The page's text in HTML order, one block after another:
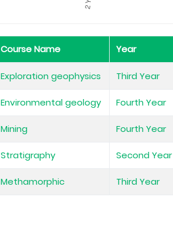
Course Name Year
Exploration geophysics Third Year
Environmental geology Fourth Year
Mining Fourth Year
Stratigraphy Second Year
Methamorphic Third Year